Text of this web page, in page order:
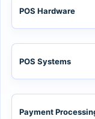
POS Hardware
POS Systems
Payment